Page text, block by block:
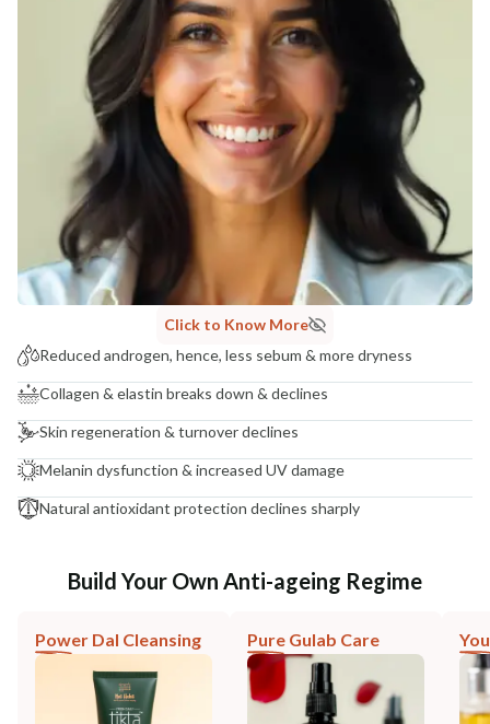
Click to Know More
Reduced androgen, hence, less sebum & more dryness
Collagen & elastin breaks down & declines
Skin regeneration & turnover declines
Melanin dysfunction & increased UV damage
Natural antioxidant protection declines sharply
Build Your Own Anti-ageing Regime
Power Dal Cleansing Pure Gulab Care